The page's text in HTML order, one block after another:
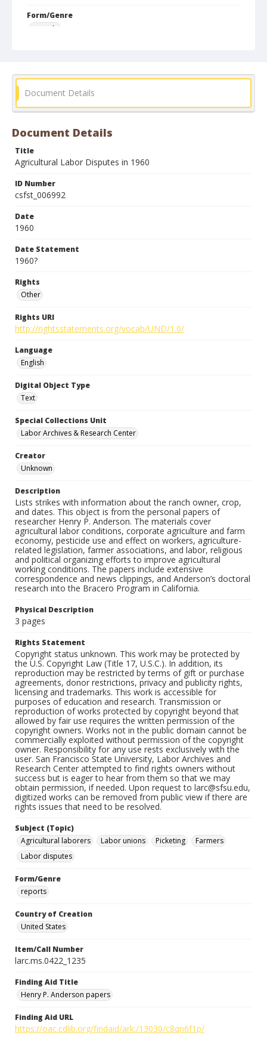
Form/Genre
reports
Document Details
Document Details
Title
Agricultural Labor Disputes in 1960
ID Number
csfst_006992
Date
1960
Date Statement
1960?
Rights
Other
Rights URI
http://rightsstatements.org/vocab/UND/1.0/
Language
English
Digital Object Type
Text
Special Collections Unit
Labor Archives & Research Center
Creator
Unknown
Description
Lists strikes with information about the ranch owner, crop,
and dates. This object is from the personal papers of
researcher Henry P. Anderson. The materials cover
agricultural labor conditions, corporate agriculture and farm
economy, pesticide use and effect on workers, agriculture-
related legislation, farmer associations, and labor, religious
and political organizing efforts to improve agricultural
working conditions. The papers include extensive
correspondence and news clippings, and Anderson’s doctoral
research into the Bracero Program in California.
Physical Description
3 pages
Rights Statement
Copyright status unknown. This work may be protected by
the U.S. Copyright Law (Title 17, U.S.C.). In addition, its
reproduction may be restricted by terms of gift or purchase
agreements, donor restrictions, privacy and publicity rights,
licensing and trademarks. This work is accessible for
purposes of education and research. Transmission or
reproduction of works protected by copyright beyond that
allowed by fair use requires the written permission of the
copyright owners. Works not in the public domain cannot be
commercially exploited without permission of the copyright
owner. Responsibility for any use rests exclusively with the
user. San Francisco State University, Labor Archives and
Research Center attempted to find rights owners without
success but is eager to hear from them so that we may
obtain permission, if needed. Upon request to larc@sfsu.edu,
digitized works can be removed from public view if there are
rights issues that need to be resolved.
Subject (Topic)
Agricultural laborers
Labor unions Picketing
Farmers
Labor disputes
Form/Genre
reports
Country of Creation
United States
Item/Call Number
larc.ms.0422_1235
Finding Aid Title
Henry P. Anderson papers
Finding Aid URL
https://oac.cdlib.org/findaid/ark:/13030/c8qn6f1p/